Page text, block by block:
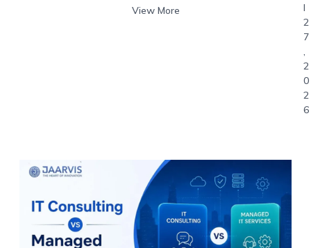
View More
l
2
7
2
0
2
6